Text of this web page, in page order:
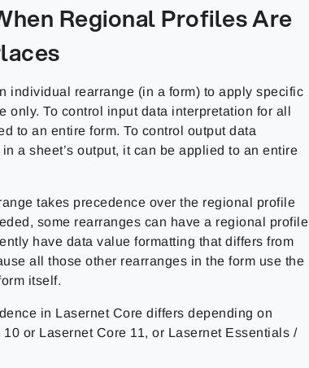
Regional Profiles Are
individual rearrange (in a form) to apply specific
only. To control input data interpretation for all
to an entire form. To control output data
a sheet’s output, it can be applied to an entire
takes precedence over the regional profile
some rearranges can have a regional profile
have data value formatting that differs from
all those other rearranges in the form use the
itself.
in Lasernet Core differs depending on
or Lasernet Core 11, or Lasernet Essentials /